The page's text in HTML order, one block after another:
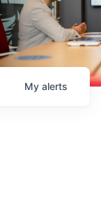
My alerts